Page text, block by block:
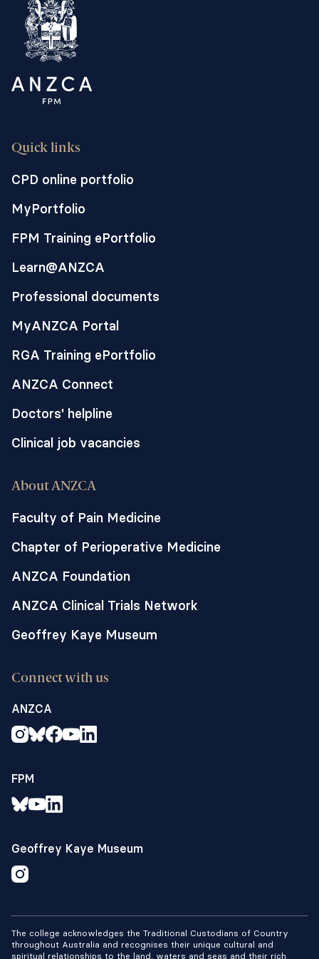
stomach contents is a leading cause of
anaesthetic-related harm. In a normal
stomach, emptying is partially
coordinated by slow electrical waves
initiated from a dominant pacemaker site
-the gastric pacemaker. Abnormal,
been connected to stomach motility
the stomach muscle is paralysed or very
antibiotic which is suggested as
potentially helping the stomach empty
model to undertake high-resolution
electrical signal mapping of pigs taking
(Ozempic or Wegovy), to see how it
stomach electrophysiology and then how
erythromycin counters these changes.
Quick links
CPD online portfolio
MyPortfolio
FPM Training ePortfolio
Learn@ANZCA
Professional documents
MyANZCA Portal
RGA Training ePortfolio
ANZCA Connect
Doctors' helpline
Clinical job vacancies
About ANZCA
Faculty of Pain Medicine
Chapter of Perioperative Medicine
ANZCA Foundation
ANZCA Clinical Trials Network
Geoffrey Kaye Museum
Connect with us
ANZCA
FPM
Geoffrey Kaye Museum
The college acknowledges the Traditional Custodians of Country
throughout Australia and recognises their unique cultural and
spiritual relationships to the land, waters and seas and their rich